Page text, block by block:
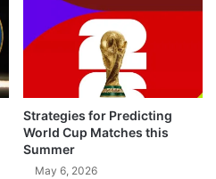
Strategies for Predicting
World Cup Matches this
Summer
May 6, 2026